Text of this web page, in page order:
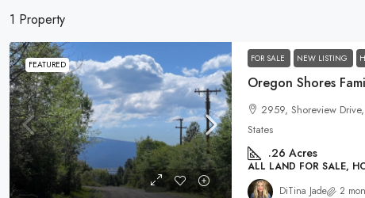
1 Property
FEATURED
FOR SALE NEW LISTING
Oregon Shores
2959, Shoreview
States
.26 Acres
ALL LAND FOR SALE,
DiTina Jade 2